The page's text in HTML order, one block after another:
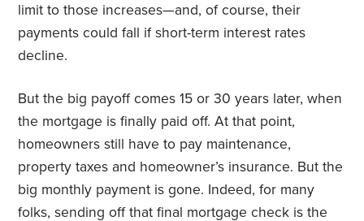
limit to those increases—and, of course, their
payments could fall if short-term interest rates
decline.
But the big payoff comes 15 or 30 years later, when
the mortgage is finally paid off. At that point,
homeowners still have to pay maintenance,
property taxes and homeowner’s insurance. But the
big monthly payment is gone. Indeed, for many
folks, sending off that final mortgage check is the